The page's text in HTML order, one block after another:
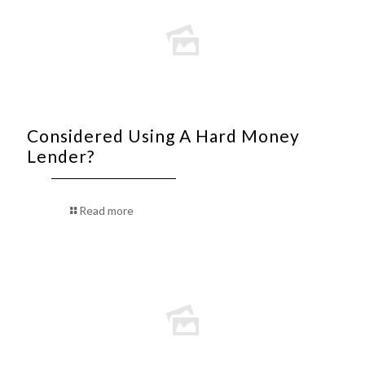
Considered Using A Hard Money
Lender?
Read more